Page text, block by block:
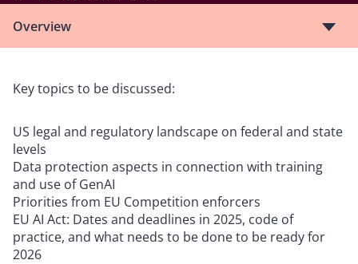
Overview
Key topics to be discussed:
US legal and regulatory landscape on federal and state
levels
Data protection aspects in connection with training
and use of GenAI
Priorities from EU Competition enforcers
EU AI Act: Dates and deadlines in 2025, code of
practice, and what needs to be done to be ready for
2026